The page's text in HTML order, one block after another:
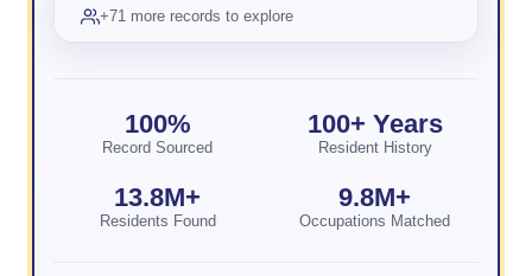
+71 more records to explore
100%
Record Sourced
100+ Years
Resident History
13.8M+
Residents Found
9.8M+
Occupations Matched